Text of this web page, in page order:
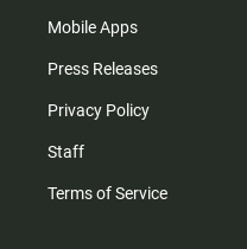
Mobile Apps
Press Releases
Privacy Policy
Staff
Terms of Service